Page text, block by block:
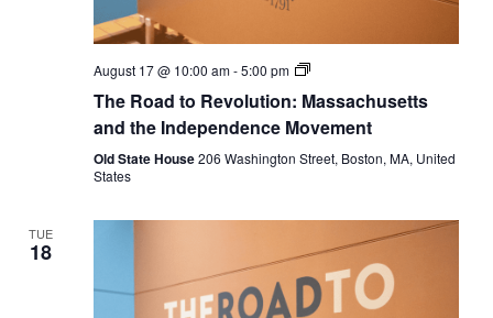
August 17 @ 10:00 am-5:00 pm
The
to
Revolution:
Massachusetts
and
The Road to Revolution: Massachusetts
and the Independence Movement
Old State House206 Washington Street, Boston, MA, United
States
TUE
18